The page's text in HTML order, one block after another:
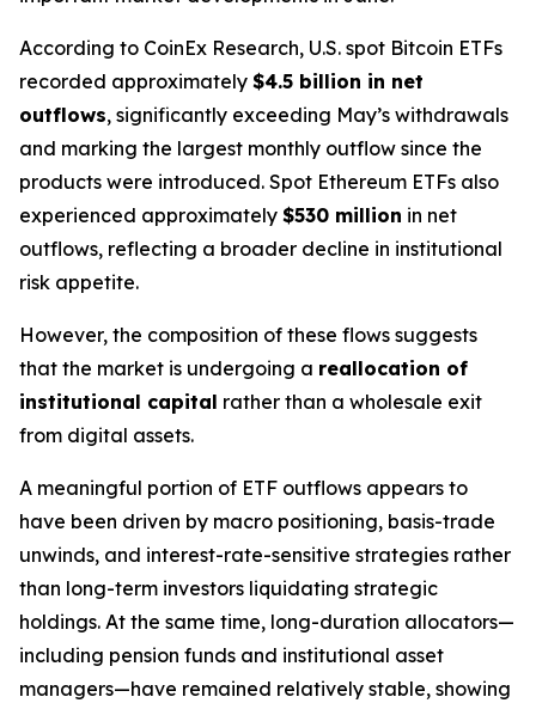
According to CoinEx Research, U.S. spot Bitcoin ETFs
recorded approximately $4.5 billion in net
outflows, significantly exceeding May’s withdrawals
and marking the largest monthly outflow since the
products were introduced. Spot Ethereum ETFs also
experienced approximately $530 million in net
outflows, reflecting a broader decline in institutional
risk appetite.
However, the composition of these flows suggests
that the market is undergoing a reallocation of
institutional capital rather than a wholesale exit
from digital assets.
A meaningful portion of ETF outflows appears to
have been driven by macro positioning, basis-trade
unwinds, and interest-rate-sensitive strategies rather
than long-term investors liquidating strategic
holdings. At the same time, long-duration allocators—
including pension funds and institutional asset
managers—have remained relatively stable, showing